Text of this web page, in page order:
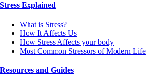
Stress Explained
What is Stress?
How It Affects Us
How Stress Affects your body
Most Common Stressors of Modern Life
Resources and Guides